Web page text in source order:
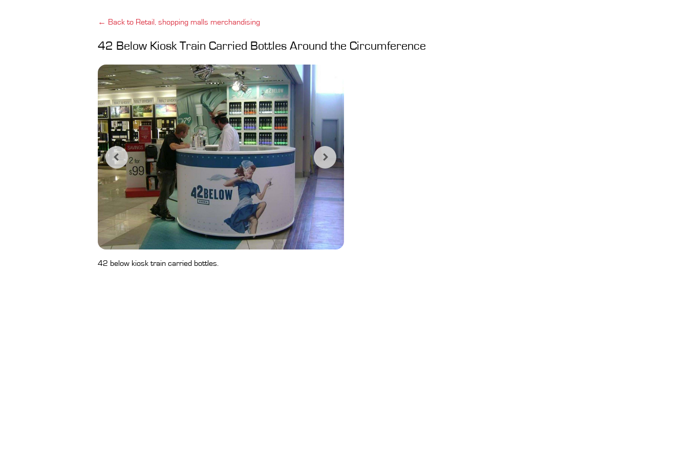
← Back to Retail, shopping malls merchandising
42 Below Kiosk Train Carried Bottles Around the Circumference
42 below kiosk train carried bottles.